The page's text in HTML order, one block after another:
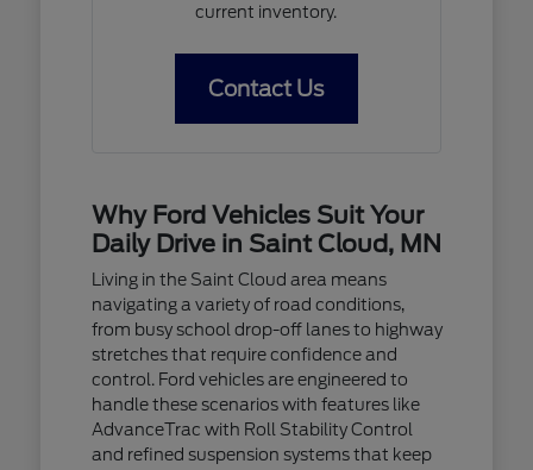
current inventory.
Contact Us
Why Ford Vehicles Suit Your
Daily Drive in Saint Cloud, MN
Living in the Saint Cloud area means
navigating a variety of road conditions,
from busy school drop-off lanes to highway
stretches that require confidence and
control. Ford vehicles are engineered to
handle these scenarios with features like
AdvanceTrac with Roll Stability Control
and refined suspension systems that keep